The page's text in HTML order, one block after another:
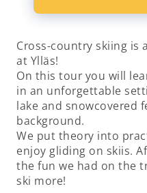
Cross-country skiing is
at Ylläs!
On this tour you will
in an unforgettable
lake and snowcovered
background.
We put theory into
enjoy gliding on skiis.
the fun we had on the
ski more!